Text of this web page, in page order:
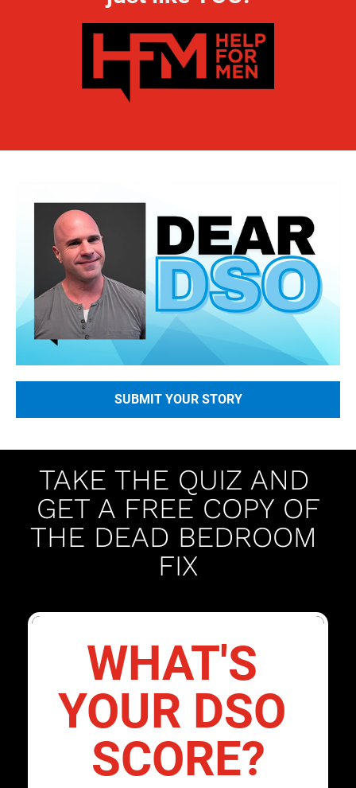
SUBMIT YOUR STORY
TAKE THE QUIZ AND
GET A FREE COPY OF
THE DEAD BEDROOM
FIX
WHAT'S
YOUR DSO
SCORE?